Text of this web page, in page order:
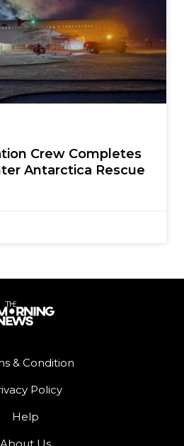
Crew Completes
Antarctica Rescue
& Condition
Policy
Help
About Us